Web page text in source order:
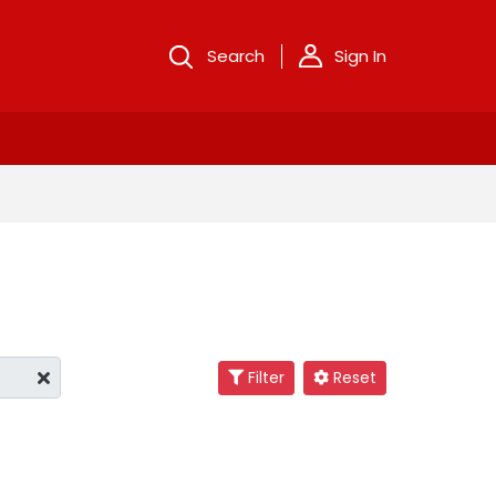
Search Sign In
Filter Reset